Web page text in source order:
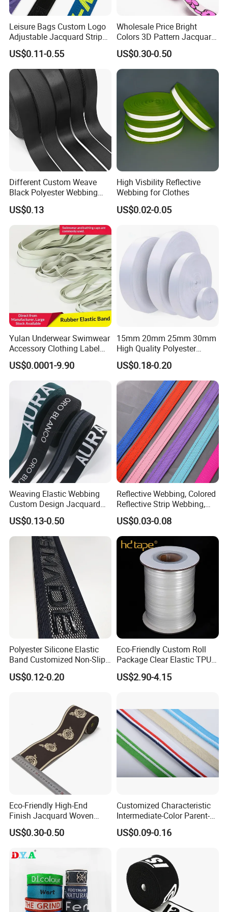
Leisure Bags Custom Logo
Adjustable Jacquard Stripe
Woven Strap Durable Nylon
Jacquard Webbing for
Shoulder Strap
US$0.11-0.55
Wholesale Price Bright
Colors 3D Pattern Jacquard
Elastic Webbing with
German Standard
US$0.30-0.50
Different Custom Weave
Black Polyester Webbing
Belt for Apparel Accessories
Webbing
US$0.13
High Visbility Reflective
Webbing for Clothes
US$0.02-0.05
Yulan Underwear Swimwear
Accessory Clothing Label
Natural Latex Elastic Rubber
Tape
US$0.0001-9.90
15mm 20mm 25mm 30mm
High Quality Polyester
Lanyard Webbing Roll White
US$0.18-0.20
Weaving Elastic Webbing
Custom Design Jacquard
Pattern Nylon Woven Waist
Band
US$0.13-0.50
Reflective Webbing, Colored
Reflective Strip Webbing,
Pet Collar Strap, Traction
Strap, Traction Rope,
Reflective Backpack
Webbing
US$0.03-0.08
Polyester Silicone Elastic
Band Customized Non-Slip
Silicone Elastic Band
US$0.12-0.20
Eco-Friendly Custom Roll
Package Clear Elastic TPU
Tape
US$2.90-4.15
Eco-Friendly High-End
Finish Jacquard Woven
Elastic Webbing with RoHS
US$0.30-0.50
Customized Characteristic
Intermediate-Color Parent-
Child Webbing for Side
Clothing Accessories
US$0.09-0.16